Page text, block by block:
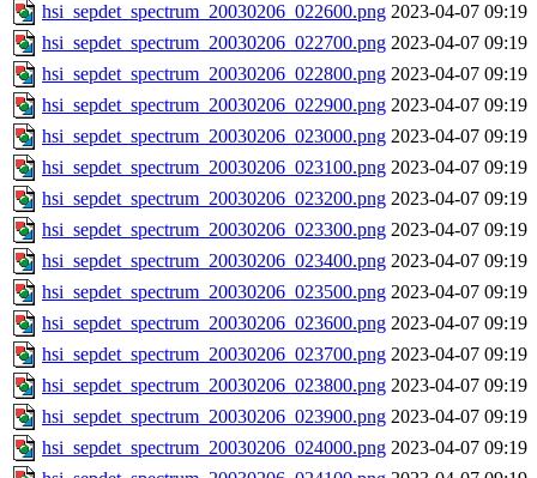
hsi_sepdet_spectrum_20030206_022600.png 2023-04-07 09:19
hsi_sepdet_spectrum_20030206_022700.png 2023-04-07 09:19
hsi_sepdet_spectrum_20030206_022800.png 2023-04-07 09:19
hsi_sepdet_spectrum_20030206_022900.png 2023-04-07 09:19
hsi_sepdet_spectrum_20030206_023000.png 2023-04-07 09:19
hsi_sepdet_spectrum_20030206_023100.png 2023-04-07 09:19
hsi_sepdet_spectrum_20030206_023200.png 2023-04-07 09:19
hsi_sepdet_spectrum_20030206_023300.png 2023-04-07 09:19
hsi_sepdet_spectrum_20030206_023400.png 2023-04-07 09:19
hsi_sepdet_spectrum_20030206_023500.png 2023-04-07 09:19
hsi_sepdet_spectrum_20030206_023600.png 2023-04-07 09:19
hsi_sepdet_spectrum_20030206_023700.png 2023-04-07 09:19
hsi_sepdet_spectrum_20030206_023800.png 2023-04-07 09:19
hsi_sepdet_spectrum_20030206_023900.png 2023-04-07 09:19
hsi_sepdet_spectrum_20030206_024000.png 2023-04-07 09:19